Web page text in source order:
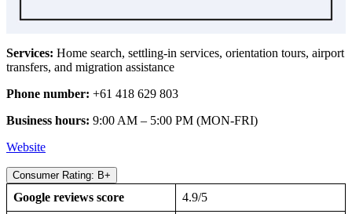
Services: Home search, settling-in services, orientation tours, airport
transfers, and migration assistance
Phone number: +61 418 629 803
Business hours: 9:00 AM – 5:00 PM (MON-FRI)
Website
Consumer Rating: B+
Google reviews score 4.9/5